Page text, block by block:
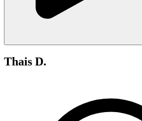
Thais D.